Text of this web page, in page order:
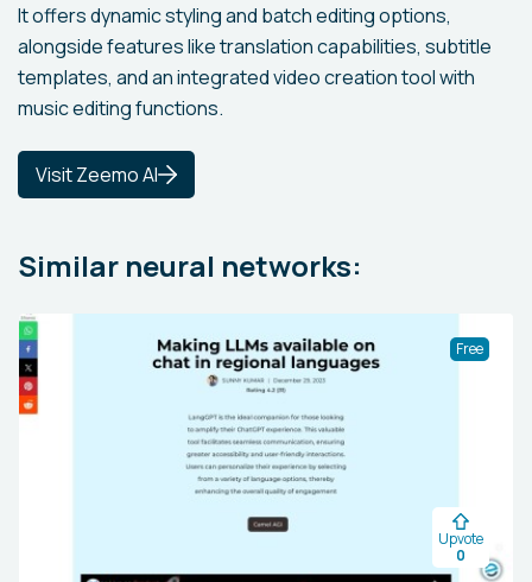
It offers dynamic styling and batch editing options,
alongside features like translation capabilities, subtitle
templates, and an integrated video creation tool with
music editing functions.
Visit Zeemo AI
Similar neural networks:
Free
Upvote
0